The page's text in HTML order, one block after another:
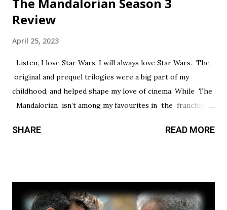
Review
April 25, 2023
Listen, I love Star Wars. I will always love Star Wars. The
original and prequel trilogies were a big part of my
childhood, and helped shape my love of cinema. While The
Mandalorian isn’t among my favourites in the franchise, I
stronger season two. Season three had so much potential,
procedural-style adventure of the week, or tell an epic,
multi-season spanning arc? Season one leaned toward the
SHARE READ MORE